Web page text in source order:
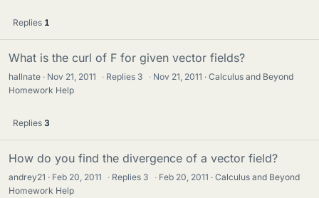
Replies 1
What is the curl of F for given vector fields?
hallnate Nov 21, 2011 · Replies 3 · Nov 21, 2011
Calculus and Beyond
Homework Help
Replies 3
How do you find the divergence of a vector field?
andrey21 Feb 20, 2011 · Replies 3 · Feb 20, 2011
Calculus and Beyond
Homework Help